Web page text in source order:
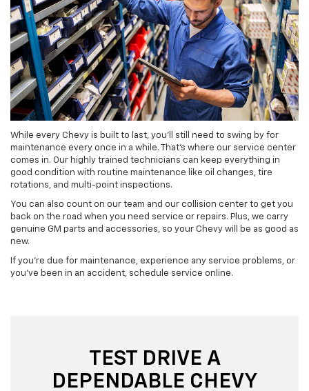
While every Chevy is built to last, you’ll still need to swing by for
maintenance every once in a while. That’s where our service center
comes in. Our highly trained technicians can keep everything in
good condition with routine maintenance like oil changes, tire
rotations, and multi-point inspections.
You can also count on our team and our collision center to get you
back on the road when you need service or repairs. Plus, we carry
genuine GM parts and accessories, so your Chevy will be as good as
new.
If you’re due for maintenance, experience any service problems, or
you’ve been in an accident, schedule service online.
TEST DRIVE A
DEPENDABLE CHEVY